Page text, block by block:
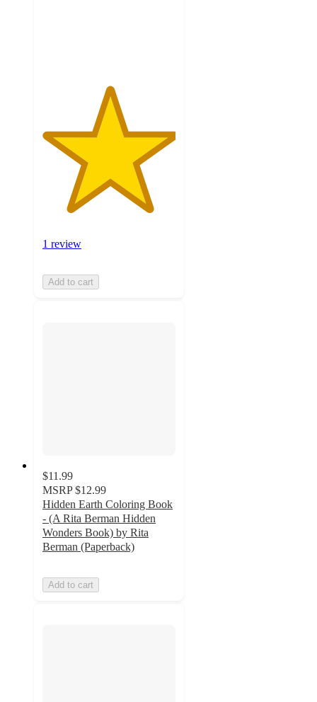
1 review
Add to cart
$11.99
MSRP $12.99
Hidden Earth Coloring Book
- (A Rita Berman Hidden
Wonders Book) by Rita
Berman (Paperback)
Add to cart